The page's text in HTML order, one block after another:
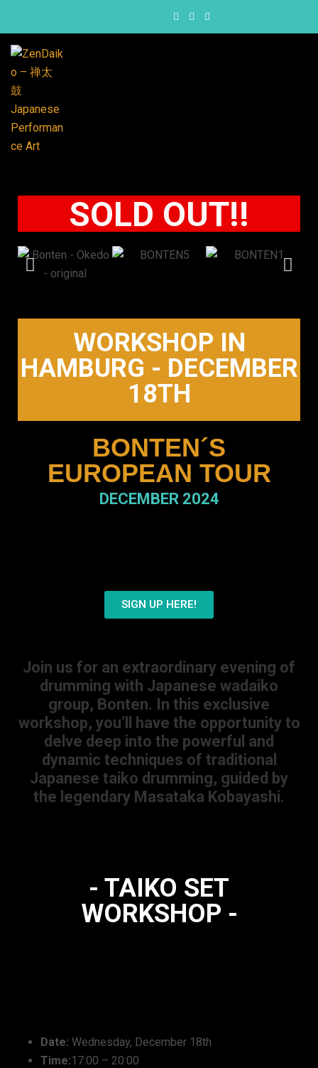
SOLD OUT!!
WORKSHOP IN
HAMBURG - DECEMBER
18TH
BONTEN´S
EUROPEAN TOUR
DECEMBER 2024
SIGN UP HERE!
Join us for an extraordinary evening of
drumming with Japanese wadaiko
group, Bonten. In this exclusive
workshop, you’ll have the opportunity to
delve deep into the powerful and
dynamic techniques of traditional
Japanese taiko drumming, guided by
the legendary Masataka Kobayashi.
- TAIKO SET
WORKSHOP -
Date: Wednesday, December 18th
Time:17:00 – 20:00